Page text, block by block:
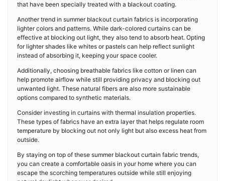
that have been specially treated with a blackout coating.
Another trend in summer blackout curtain fabrics is incorporating
lighter colors and patterns. While dark-colored curtains can be
effective at blocking out light, they also tend to absorb heat. Opting
for lighter shades like whites or pastels can help reflect sunlight
instead of absorbing it, keeping your space cooler.
Additionally, choosing breathable fabrics like cotton or linen can
help promote airflow while still providing privacy and blocking out
unwanted light. These natural fibers are also more sustainable
options compared to synthetic materials.
Consider investing in curtains with thermal insulation properties.
These types of fabrics have an extra layer that helps regulate room
temperature by blocking out not only light but also excess heat from
outside.
By staying on top of these summer blackout curtain fabric trends,
you can create a comfortable oasis in your home where you can
escape the scorching temperatures outside while still enjoying